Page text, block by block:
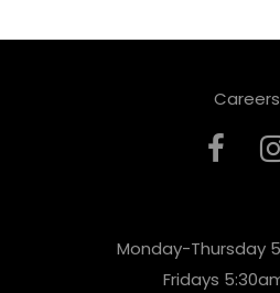
Careers
Monday-Thursday
Fridays